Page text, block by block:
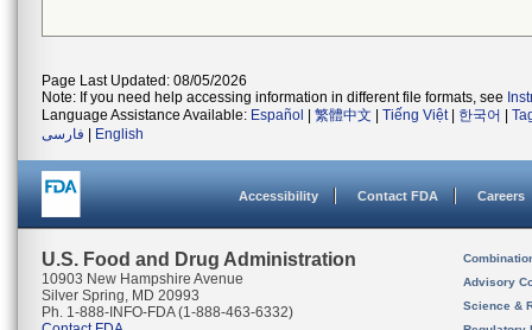
Page Last Updated: 08/05/2026
Note: If you need help accessing information in different file formats, see
Language Assistance Available: Español 繁體中文 Tiếng Việt| 한국어
فارسی
English
Accessibility Contact FDA Careers
U.S. Food and Drug Administration
10903 New Hampshire Avenue
Silver Spring, MD 20993
Ph. 1-888-INFO-FDA (1-888-463-6332)
Advisory
Science &